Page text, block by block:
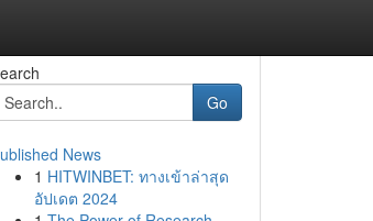
Go
News
1 HITWINBET: ทางเข้าล่าสุด
อัปเดต 2024